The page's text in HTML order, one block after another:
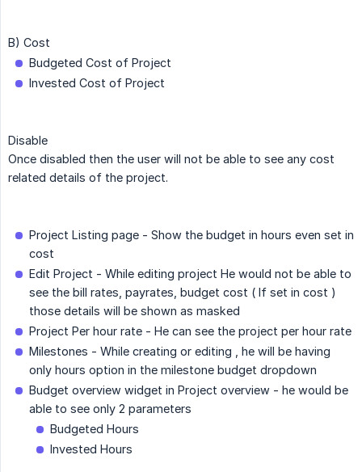
B) Cost
Budgeted Cost of Project
Invested Cost of Project
Disable
Once disabled then the user will not be able to see any cost
related details of the project.
Project Listing page - Show the budget in hours even set in
cost
Edit Project - While editing project He would not be able to
see the bill rates, payrates, budget cost ( If set in cost )
those details will be shown as masked
Project Per hour rate - He can see the project per hour rate
Milestones - While creating or editing , he will be having
only hours option in the milestone budget dropdown
Budget overview widget in Project overview - he would be
able to see only 2 parameters
Budgeted Hours
Invested Hours